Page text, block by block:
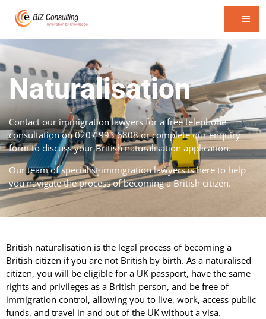
Naturalisation
Contact our immigration lawyers for a free telephone
consultation on 0207 993 6808 or complete our enquiry
form to discuss your British naturalisation application.
Our team of specialist immigration lawyers is here to help
you navigate the process of becoming a British citizen.
British naturalisation is the legal process of becoming a
British citizen if you are not British by birth. As a naturalised
citizen, you will be eligible for a UK passport, have the same
rights and privileges as a British person, and be free of
immigration control, allowing you to live, work, access public
funds, and travel in and out of the UK without a visa.